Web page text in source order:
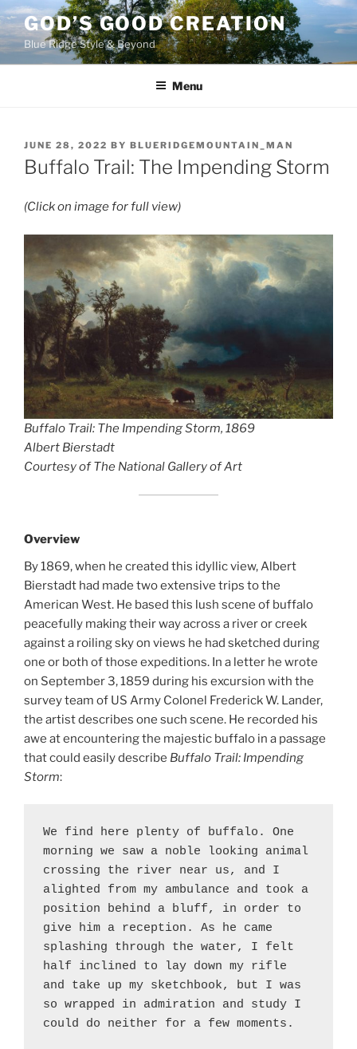
Skip
to
content
GOD’S GOOD CREATION
Blue Ridge Style & Beyond
Menu
POSTED
ON
JUNE 28, 2022 BY BLUERIDGEMOUNTAIN_MAN
Buffalo Trail: The Impending Storm
(Click on image for full view)
Buffalo Trail: The Impending Storm, 1869
Albert Bierstadt
Courtesy of The National Gallery of Art
Overview
By 1869, when he created this idyllic view, Albert
Bierstadt had made two extensive trips to the
American West. He based this lush scene of buffalo
peacefully making their way across a river or creek
against a roiling sky on views he had sketched during
one or both of those expeditions. In a letter he wrote
on September 3, 1859 during his excursion with the
survey team of US Army Colonel Frederick W. Lander,
the artist describes one such scene. He recorded his
awe at encountering the majestic buffalo in a passage
that could easily describe Buffalo Trail: Impending
Storm:
We find here plenty of buffalo. One
morning we saw a noble looking animal
crossing the river near us, and I
alighted from my ambulance and took a
position behind a bluff, in order to
give him a reception. As he came
splashing through the water, I felt
half inclined to lay down my rifle
and take up my sketchbook, but I was
so wrapped in admiration and study I
could do neither for a few moments.